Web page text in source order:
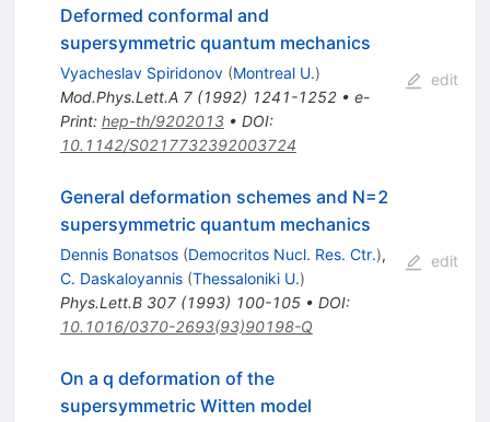
Deformed conformal and
supersymmetric quantum mechanics
Vyacheslav Spiridonov (Montreal U.)
Mod.Phys.Lett.A 7(1992) 1241-1252• e-
Print: hep-th/9202013• DOI:
10.1142/S0217732392003724
edit
General deformation schemes and N=2
supersymmetric quantum mechanics
Dennis Bonatsos (Democritos Nucl. Res. Ctr.),
C. Daskaloyannis (Thessaloniki U.)
Phys.Lett.B 307(1993) 100-105• DOI:
10.1016/0370-2693(93)90198-Q
edit
On a q deformation of the
supersymmetric Witten model